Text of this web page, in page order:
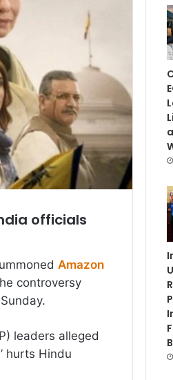
officials
Amazon
controversy
leaders alleged
hurts Hindu